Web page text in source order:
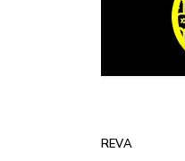
REVA